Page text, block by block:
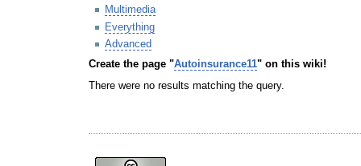
Multimedia
Everything
Advanced
Create the page "Autoinsurance11" on this wiki!
There were no results matching the query.